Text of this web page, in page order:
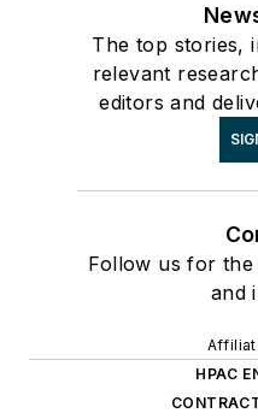
The top stories,
relevant
editors and
Follow us for
and
HPAC